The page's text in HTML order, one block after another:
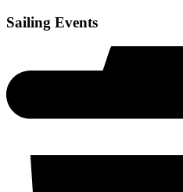
Sailing Events